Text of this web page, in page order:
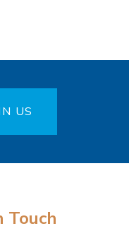
US
Touch